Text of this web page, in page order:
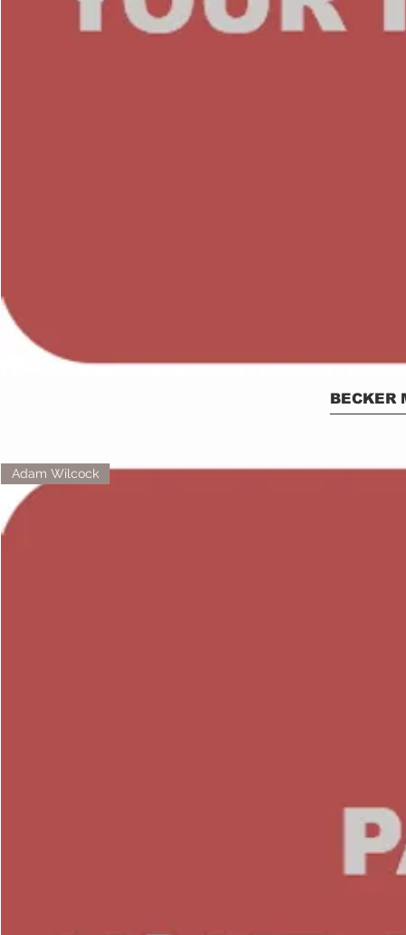
BECKER
Adam Wilcock